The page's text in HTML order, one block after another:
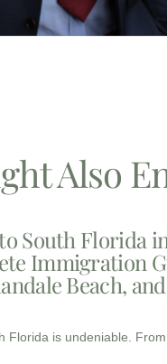
Also
South Florida
Immigration
Beach, and
Florida is undeniable.